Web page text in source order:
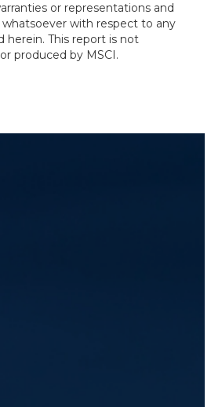
or representations and
whatsoever with respect to any
herein. This report is not
produced by MSCI.